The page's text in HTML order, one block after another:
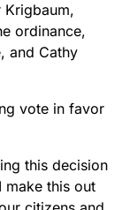
Krigbaum,
ordinance,
and Cathy
vote in favor
this decision
make this out